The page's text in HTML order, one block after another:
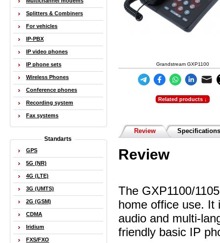
Grandstream GXP1100
Related products ↓
Review Specifications
Review
The GXP1100/
home office use. It
audio and multi-
friendly basic IP
Splitters & Combiners
For vehicles
IP-PBX
IP video phones
IP phone sets
Wireless Phones
Conference phones
Recording system
Fax systems
Standarts
GPS
5G (NR)
4G (LTE)
3G (UMTS)
2G (GSM)
CDMA
Iridium
FXS/FXO